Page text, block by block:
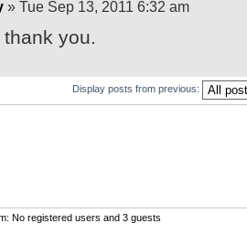
» Tue Sep 13, 2011 6:32 am
you.
Display posts from previous:
No registered users and 3 guests